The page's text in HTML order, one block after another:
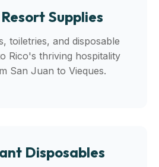
Supplies
toiletries, and disposable
Rico's thriving hospitality
San Juan to Vieques.
Disposables